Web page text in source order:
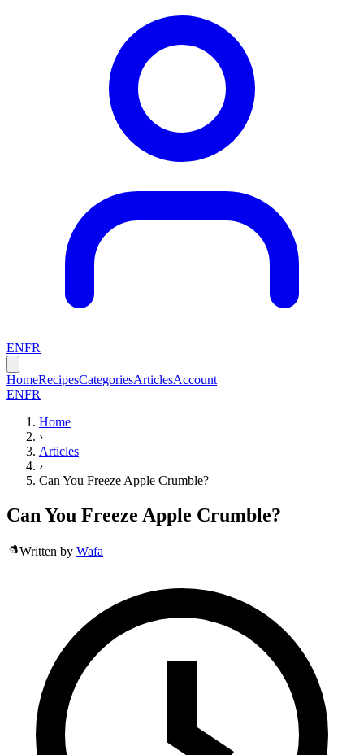
ENFR
HomeRecipesCategoriesArticlesAccount
ENFR
Home
›
Articles
›
Can You Freeze Apple Crumble?
Can You Freeze Apple Crumble?
Written by Wafa